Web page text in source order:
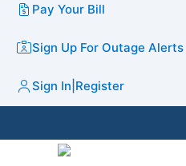
Pay Your Bill
Sign Up For Outage Alerts
Sign In Register